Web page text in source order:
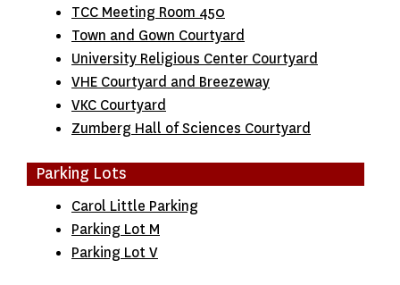
TCC Meeting Room 450
Town and Gown Courtyard
University Religious Center Courtyard
VHE Courtyard and Breezeway
VKC Courtyard
Zumberg Hall of Sciences Courtyard
Parking Lots
Carol Little Parking
Parking Lot M
Parking Lot V